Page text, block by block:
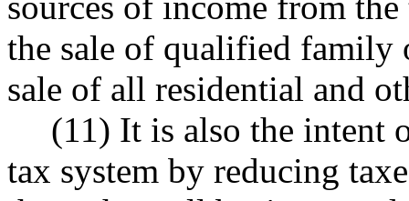
the sale of qualified family
sale of all residential and
(11) It is also the intent
tax system by reducing